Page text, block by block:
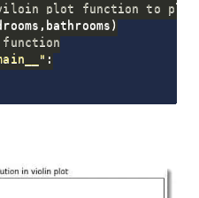
function to
, bathrooms )
: